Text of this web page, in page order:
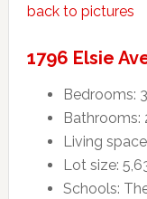
back to pictures
1796 Elsie
Bedrooms: 3
Bathrooms:
Living
Lot size:
Schools: